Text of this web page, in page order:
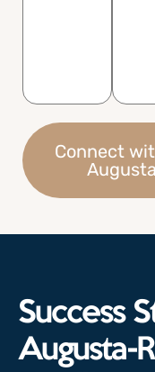
Connect
Success
Augusta-